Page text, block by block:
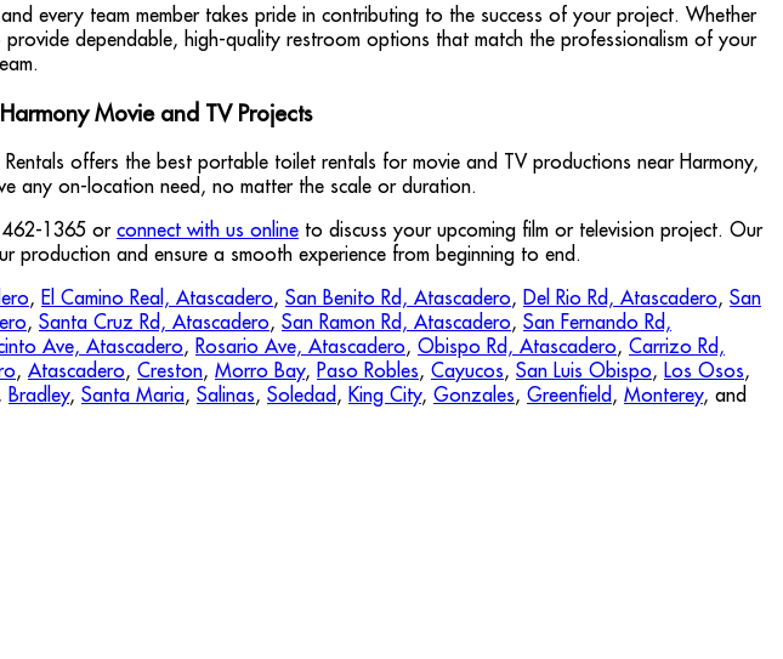
every team member takes pride in contributing to the success of your project. Whether
dependable, high-quality restroom options that match the professionalism of your
Movie and TV Projects
Rentals offers the best portable toilet rentals for movie and TV productions near Harmony,
any on-location need, no matter the scale or duration.
462-1365 or connect with us online to discuss your upcoming film or television project. Our
production and ensure a smooth experience from beginning to end.
, El Camino Real, Atascadero, San Benito Rd, Atascadero, Del Rio Rd, Atascadero, San
, Santa Cruz Rd, Atascadero, San Ramon Rd, Atascadero, San Fernando Rd,
Ave, Atascadero, Rosario Ave, Atascadero, Obispo Rd, Atascadero, Carrizo Rd,
, Atascadero, Creston, Morro Bay, Paso Robles, Cayucos, San Luis Obispo, Los Osos,
, Bradley, Santa Maria, Salinas, Soledad , King City, Gonzales, Greenfield , Monterey, and